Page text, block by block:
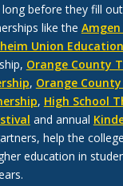
long before they fill
like the
Union
Orange County
, Orange
, High School
and annual
help the
education in